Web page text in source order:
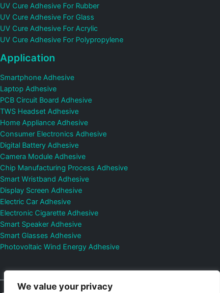
We value your privacy
UV Cure Adhesive For Rubber
UV Cure Adhesive For Glass
UV Cure Adhesive For Acrylic
UV Cure Adhesive For Polypropylene
Application
Smartphone Adhesive
Laptop Adhesive
PCB Circuit Board Adhesive
TWS Headset Adhesive
Home Appliance Adhesive
Consumer Electronics Adhesive
Digital Battery Adhesive
Camera Module Adhesive
Chip Manufacturing Process Adhesive
Smart Wristband Adhesive
Display Screen Adhesive
Electric Car Adhesive
Electronic Cigarette Adhesive
Smart Speaker Adhesive
Smart Glasses Adhesive
Photovoltaic Wind Energy Adhesive